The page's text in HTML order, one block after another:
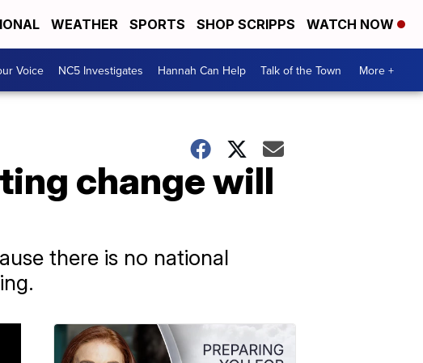
WEATHER SPORTS SHOP SCRIPPS WATCH NOW
Voice NC5 Investigates Hannah Can Help Talk of the Town More +
change will
there is no national